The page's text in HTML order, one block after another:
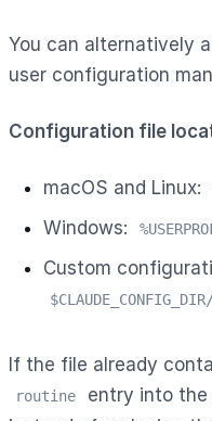
You can alternatively
user configuration
Configuration file
macOS and Linux:
Windows:
Custom
If the file already
routine entry into the